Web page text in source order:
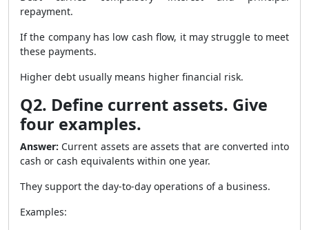
repayment.
If the company has low cash flow, it may struggle to meet
these payments.
Higher debt usually means higher financial risk.
Q2. Define current assets. Give
four examples.
Answer: Current assets are assets that are converted into
cash or cash equivalents within one year.
They support the day-to-day operations of a business.
Examples: